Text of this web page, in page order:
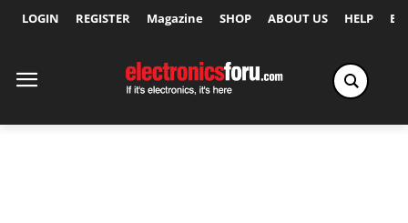
LOGIN REGISTER Magazine SHOP ABOUT US HELP